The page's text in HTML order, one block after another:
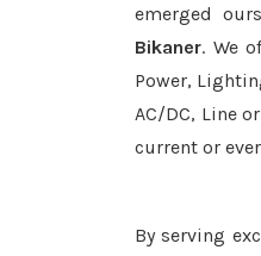
emerged
Bikaner. We
Power,
AC/DC, Line
current or
By serving